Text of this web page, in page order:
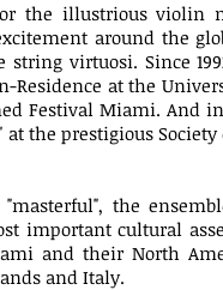
the illustrious violin
around the
virtuosi. Since
Residence at the
Festival Miami. And in
the prestigious Society
the
important cultural
and their North
and Italy.